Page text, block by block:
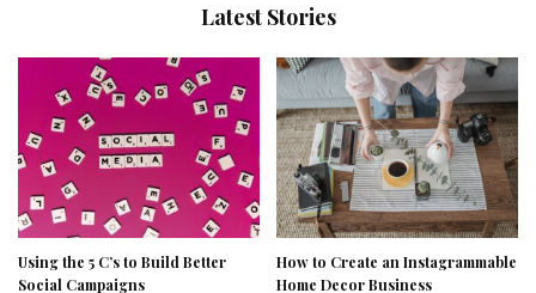
Latest Stories
Using the 5 C’s to Build Better
Social Campaigns
How to Create an Instagrammable
Home Decor Business